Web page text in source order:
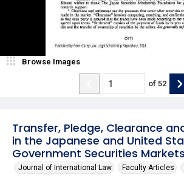
Transfer, Pledge, Clearance
in the Japanese and United
Government Securities Markets
Journal of International Law Faculty Articles
Browse Images
of 52